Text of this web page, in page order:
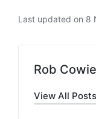
Last updated on 8
Rob Cowie
View All Posts